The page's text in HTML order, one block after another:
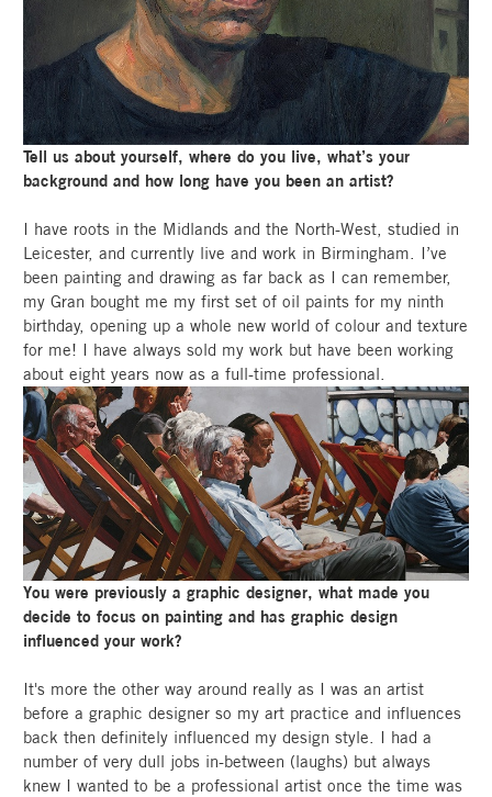
Tell us about yourself, where do you live, what’s your
background and how long have you been an artist?
I have roots in the Midlands and the North-West, studied in
Leicester, and currently live and work in Birmingham. I’ve
been painting and drawing as far back as I can remember,
my Gran bought me my first set of oil paints for my ninth
birthday, opening up a whole new world of colour and texture
for me! I have always sold my work but have been working
about eight years now as a full-time professional.
You were previously a graphic designer, what made you
decide to focus on painting and has graphic design
influenced your work?
It's more the other way around really as I was an artist
before a graphic designer so my art practice and influences
back then definitely influenced my design style. I had a
number of very dull jobs in-between (laughs) but always
knew I wanted to be a professional artist once the time was